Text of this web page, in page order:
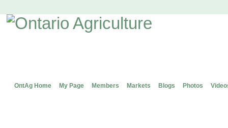
OntAg Home My Page Members Markets Blogs Photos